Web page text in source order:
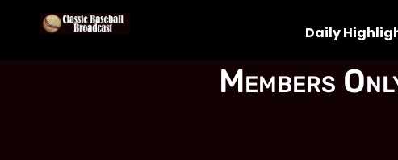
Daily
Members